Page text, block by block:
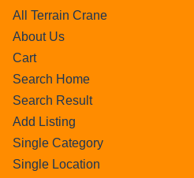
All Terrain Crane
About Us
Cart
Search Home
Search Result
Add Listing
Single Category
Single Location